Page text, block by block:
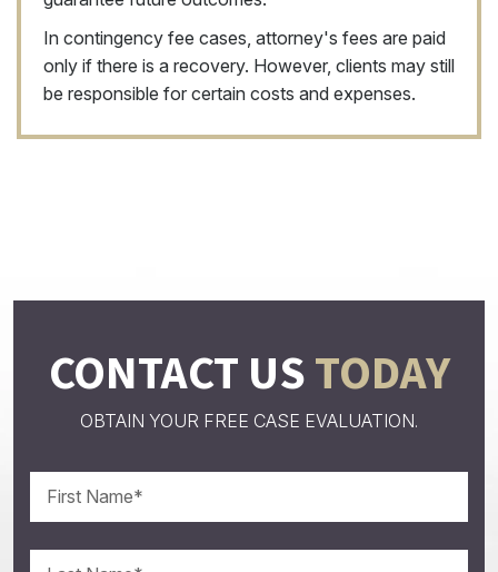
In contingency fee cases, attorney's fees are paid
only if there is a recovery. However, clients may still
be responsible for certain costs and expenses.
CONTACT USTODAY
OBTAIN YOUR FREE CASE EVALUATION.